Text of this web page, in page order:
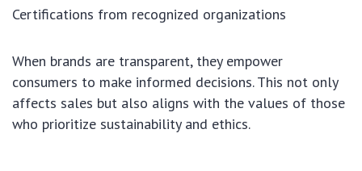
Certifications from recognized organizations
When brands are transparent, they empower
consumers to make informed decisions. This not only
affects sales but also aligns with the values of those
who prioritize sustainability and ethics.